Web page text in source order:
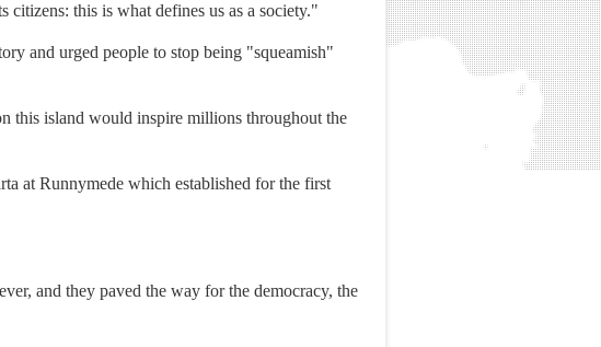
this is what defines us as a society."
and urged people to stop being "squeamish"
this island would inspire millions throughout the
at Runnymede which established for the first
and they paved the way for the democracy, the